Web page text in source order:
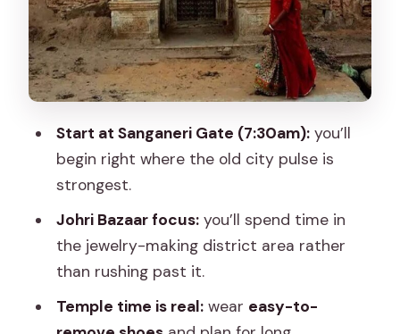
Temple + School + Street Life: Why It
Works as a Full Picture
Food and Snacks: Small Stops That
Keep the Walk Comfortable
What the Price Covers (And Why It’s
Good Value)
Logistics That Matter: Shoes, Photos,
and the Reality of Streets
Who This Tour Suits Best
Should You Book Once Upon a Time in
Start at Sanganeri Gate (7:30am):you’ll
begin right where the old city pulse is
strongest.
Johri Bazaar focus:you’ll spend time in
the jewelry-making district area rather
than rushing past it.
Temple time is real:wear easy-to-